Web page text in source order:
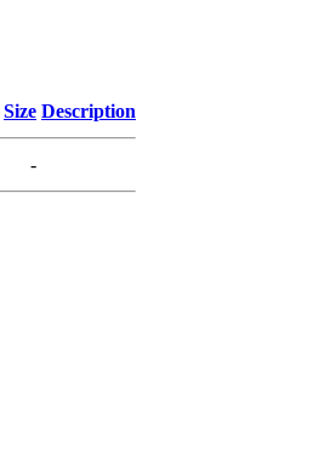
Size Description
-